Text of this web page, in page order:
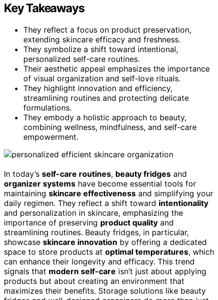
Key Takeaways
They reflect a focus on product preservation,
extending skincare efficacy and freshness.
They symbolize a shift toward intentional,
personalized self-care routines.
Their aesthetic appeal emphasizes the importance
of visual organization and self-love rituals.
They highlight innovation and efficiency,
streamlining routines and protecting delicate
formulations.
They embody a holistic approach to beauty,
combining wellness, mindfulness, and self-care
empowerment.
In today’s self-care routines, beauty fridges and
organizer systems have become essential tools for
maintaining skincare effectiveness and simplifying your
daily regimen. They reflect a shift toward intentionality
and personalization in skincare, emphasizing the
importance of preserving product quality and
streamlining routines. Beauty fridges, in particular,
showcase skincare innovation by offering a dedicated
space to store products at optimal temperatures, which
can enhance their longevity and efficacy. This trend
signals that modern self-care isn’t just about applying
products but about creating an environment that
maximizes their benefits. Storage solutions like beauty